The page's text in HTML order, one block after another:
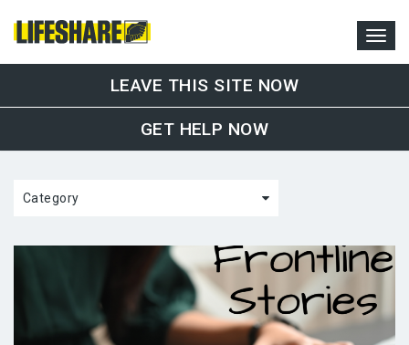
LEAVE THIS SITE NOW
GET HELP NOW
Category